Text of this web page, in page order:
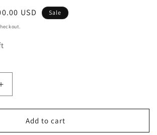
USD Sale
Increase
quantity
for
Merryfield
24&quot;x32&quot;
Add to cart